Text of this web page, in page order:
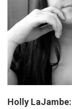
Holly